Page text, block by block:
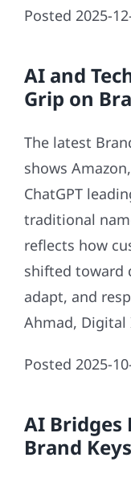
Posted 2025-
AI and
Grip on
The latest
shows
ChatGPT
traditional
reflects how
shifted toward
adapt, and
Ahmad,
Posted 2025-
AI Bridges
Brand